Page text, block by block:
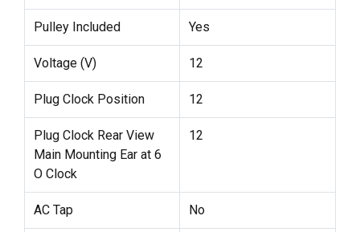
Pulley Included Yes
Voltage (V) 12
Plug Clock Position 12
Plug Clock Rear View
Main Mounting Ear at 6
O Clock
12
AC Tap No